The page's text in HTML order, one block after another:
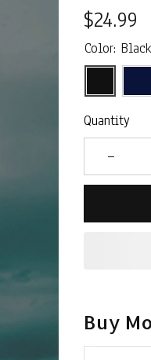
$24.99
Color: Black
Quantity
Buy